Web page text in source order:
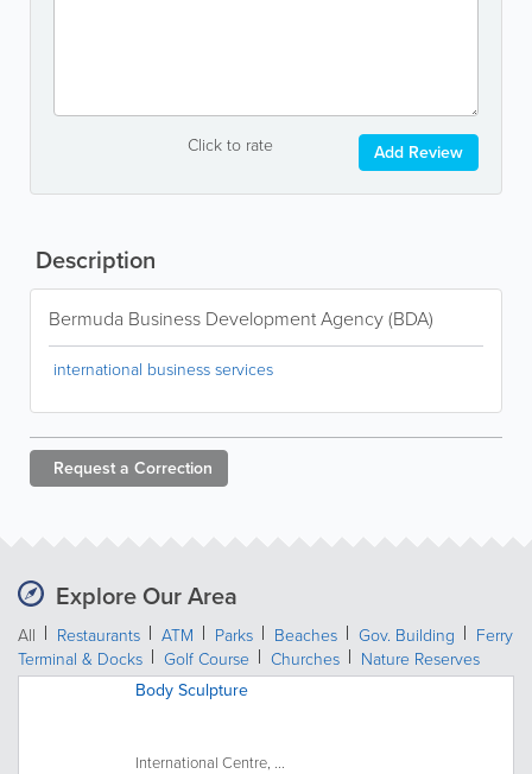
Click to rate Add Review
Description
Bermuda Business Development Agency (BDA)
international business services
Request a Correction
Explore Our Area
All Restaurants ATM Parks Beaches Gov. Building
Ferry
Terminal & Docks
Golf Course Churches
Nature Reserves
Body Sculpture
International Centre, ...